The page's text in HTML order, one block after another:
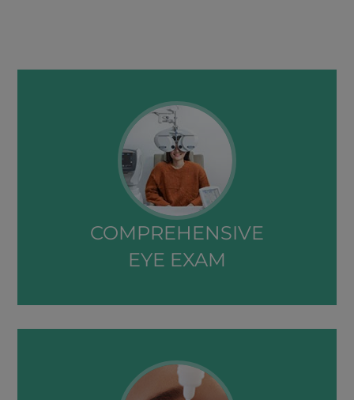
COMPREHENSIVE
EYE EXAM​​​​​​​